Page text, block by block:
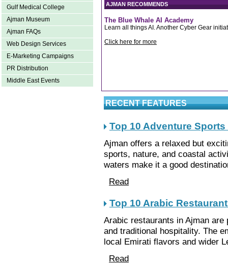
Gulf Medical College
Ajman Museum
Ajman FAQs
Web Design Services
E-Marketing Campaigns
PR Distribution
Middle East Events
AJMAN RECOMMENDS
The Blue Whale AI Academy
Learn all things AI. Another Cyber Gear
Click here for more
RECENT FEATURES
Top 10 Adventure Sports
Ajman offers a relaxed but
sports, nature, and coastal
waters make it a good
Read
Top 10 Arabic
Arabic restaurants in Ajman
and traditional hospitality. The
local Emirati flavors and wider
Read